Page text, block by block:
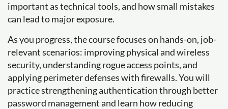
important as technical tools, and how small mistakes
can lead to major exposure.
As you progress, the course focuses on hands-on, job-
relevant scenarios: improving physical and wireless
security, understanding rogue access points, and
applying perimeter defenses with firewalls. You will
practice strengthening authentication through better
password management and learn how reducing